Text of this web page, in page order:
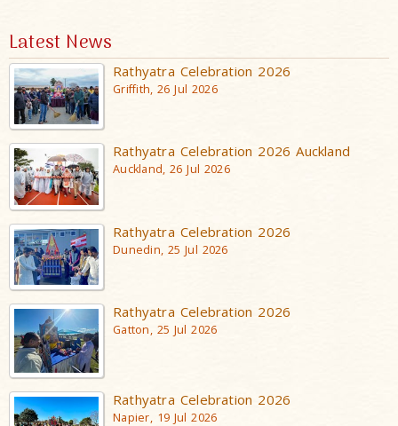
Latest News
Rathyatra Celebration 2026
Griffith, 26 Jul 2026
Rathyatra Celebration 2026 Auckland
Auckland, 26 Jul 2026
Rathyatra Celebration 2026
Dunedin, 25 Jul 2026
Rathyatra Celebration 2026
Gatton, 25 Jul 2026
Rathyatra Celebration 2026
Napier, 19 Jul 2026